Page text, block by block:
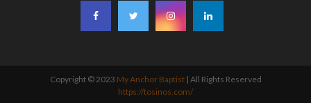
Copyright © 2023 My Anchor Baptist| All Rights Reserved
https://tosinos.com/